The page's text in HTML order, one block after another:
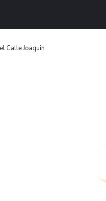
Calle Joaquin